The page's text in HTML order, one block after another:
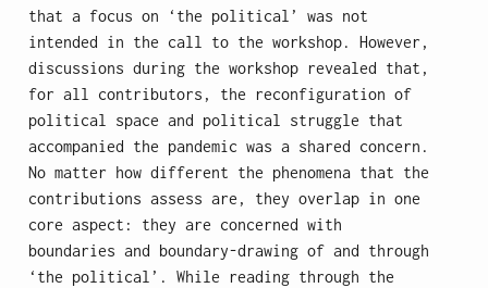
that a focus on ‘the political’ was not
intended in the call to the workshop. However,
discussions during the workshop revealed that,
for all contributors, the reconfiguration of
political space and political struggle that
accompanied the pandemic was a shared concern.
No matter how different the phenomena that the
contributions assess are, they overlap in one
core aspect: they are concerned with
boundaries and boundary-drawing of and through
‘the political’. While reading through the